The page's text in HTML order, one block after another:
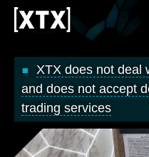
XTX does not deal
and does not accept
trading services